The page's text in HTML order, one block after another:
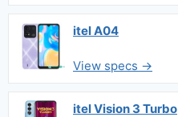
itel A04
View specs →
itel Vision 3 Turbo